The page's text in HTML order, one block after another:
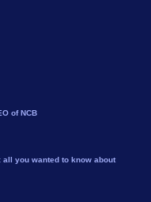
of NCB
you wanted to know about